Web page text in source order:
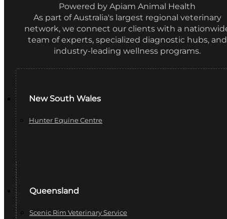
Powered by Apiam Animal Health
As part of Australia's largest regional veterinary
network, we connect our clients with a
team of experts, specialized diagnostic hubs, and
industry-leading wellness programs.
New South Wales
Hunter Equine Centre
Queensland
Scenic Rim Veterinary Service